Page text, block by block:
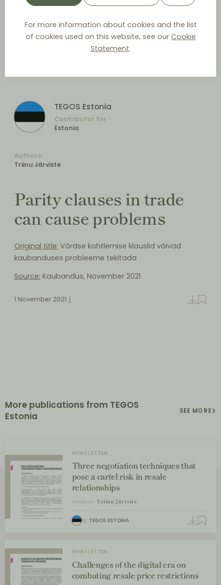
For more information about cookies and the list
of cookies used on this website, see our Cookie
Statement.
TEGOS Estonia
Contributor for
Estonia
Authors:
Triinu Järviste
Parity clauses in trade
can cause problems
Original title: Võrdse kohtlemise klauslid võivad
kaubanduses probleeme tekitada
Source: Kaubandus, November 2021
1 November 2021
More publications from TEGOS
Estonia
SEE MORE
NEWSLETTER
Three negotiation techniques that
pose a cartel risk in resale
relationships
Authors: Triinu Järviste
By TEGOS ESTONIA
NEWSLETTER
Challenges of the digital era on
combating resale price restrictions